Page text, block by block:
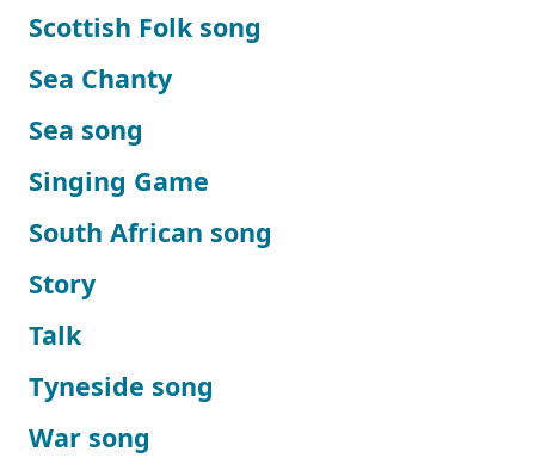
Scottish Folk song
Sea Chanty
Sea song
Singing Game
South African song
Story
Talk
Tyneside song
War song